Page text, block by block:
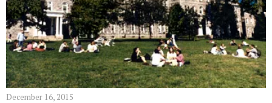
December 16, 2015